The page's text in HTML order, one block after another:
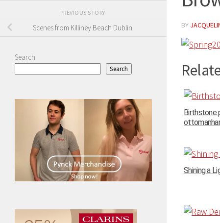
BY
Birthstone
Shining a
PREVIOUS STORY
Scenes from Killiney Beach Dublin.
Search
Search